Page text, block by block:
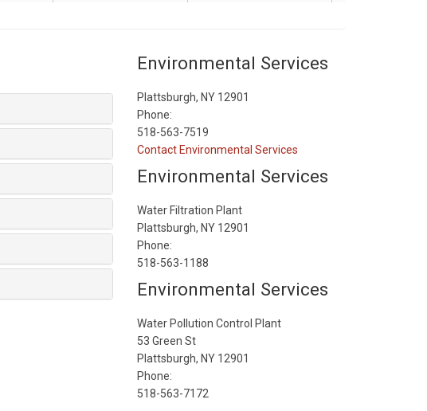
Environmental Services
Plattsburgh, NY 12901
Phone:
518-563-7519
Contact Environmental Services
Environmental Services
Water Filtration Plant
Plattsburgh, NY 12901
Phone:
518-563-1188
Environmental Services
Water Pollution Control Plant
53 Green St
Plattsburgh, NY 12901
Phone:
518-563-7172